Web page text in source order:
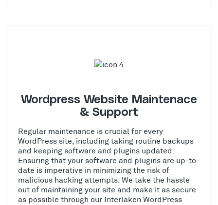
Wordpress Website Maintenace
& Support
Regular maintenance is crucial for every
WordPress site, including taking routine backups
and keeping software and plugins updated.
Ensuring that your software and plugins are up-to-
date is imperative in minimizing the risk of
malicious hacking attempts. We take the hassle
out of maintaining your site and make it as secure
as possible through our Interlaken WordPress